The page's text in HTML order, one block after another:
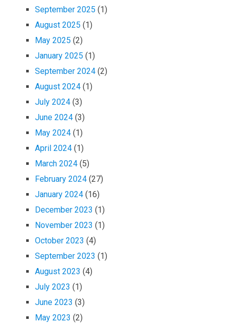
September 2025 (1)
August 2025 (1)
May 2025 (2)
January 2025 (1)
September 2024 (2)
August 2024 (1)
July 2024 (3)
June 2024 (3)
May 2024 (1)
April 2024 (1)
March 2024 (5)
February 2024 (27)
January 2024 (16)
December 2023 (1)
November 2023 (1)
October 2023 (4)
September 2023 (1)
August 2023 (4)
July 2023 (1)
June 2023 (3)
May 2023 (2)